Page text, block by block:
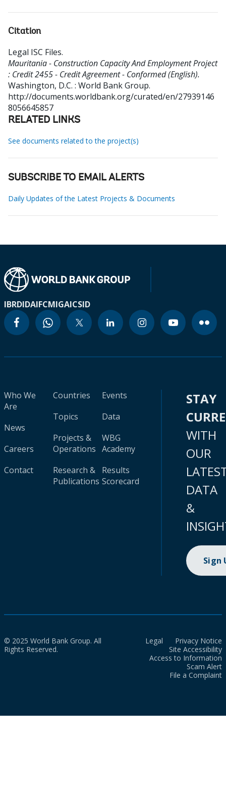
Citation
Legal ISC Files.
Mauritania - Construction Capacity And Employment Project
: Credit 2455 - Credit Agreement - Conformed (English).
Washington, D.C. : World Bank Group.
http://documents.worldbank.org/curated/en/27939146
8056645857
RELATED LINKS
See documents related to the project(s)
SUBSCRIBE TO EMAIL ALERTS
Daily Updates of the Latest Projects & Documents
IBRDIDAIFCMIGAICSID
Who We
Are
News
Careers
Contact
Countries
Topics
Projects &
Operations
Research &
Publications
Events
Data
WBG
Academy
Results
Scorecard
STAY
WITH
OUR
DATA
&
Sign
© 2025 World Bank Group. All
Rights Reserved.
Legal
Privacy Notice
Site Accessibility
Access to Information
Scam Alert
File a Complaint